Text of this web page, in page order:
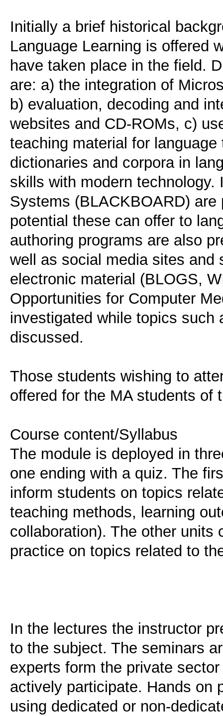
Initially a brief historical
Language Learning is offered
have taken place in the field.
are: a) the integration of
b) evaluation, decoding and
websites and CD-ROMs, c)
teaching material for
dictionaries and corpora in
skills with modern
Systems (BLACKBOARD)
potential these can offer to
authoring programs are also
well as social media sites and
electronic material (BLOGS,
Opportunities for Computer
investigated while topics such
discussed.
Those students wishing to
offered for the MA students of
Course content/Syllabus
The module is deployed in
one ending with a quiz. The
inform students on topics
teaching methods, learning
collaboration). The other units
practice on topics related to
In the lectures the instructor
to the subject. The seminars
experts form the private
actively participate. Hands on
using dedicated or non-